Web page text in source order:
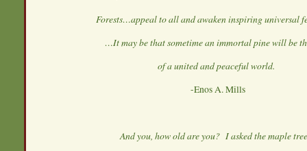
Forests…appeal to all and awaken inspiring universal
…It may be that sometime an immortal pine will be
of a united and peaceful world.
-Enos A. Mills
And you, how old are you? I asked the maple